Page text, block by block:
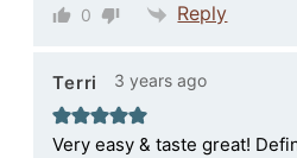
0 Reply
Terri 3 years ago
Very easy & taste great!